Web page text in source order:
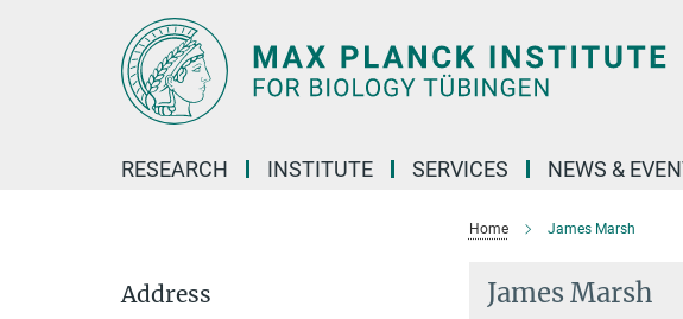
RESEARCH INSTITUTE SERVICES NEWS &
Home James Marsh
James Marsh
Address